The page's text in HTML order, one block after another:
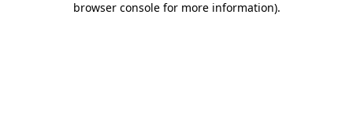
browser console for more information).